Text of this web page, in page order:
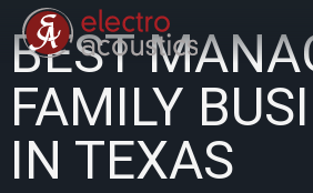
BEST
FAMILY
IN TEXAS